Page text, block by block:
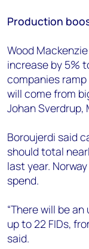
Production
Wood
increase by 5%
companies
will come from
Johan Sverdrup,
Boroujerdi said
should total
last year.
spend.
“There will be
up to 22 FIDs,
said.